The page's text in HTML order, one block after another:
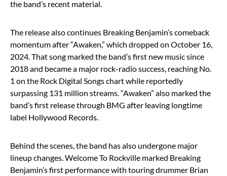
the band’s recent material.
The release also continues Breaking Benjamin’s comeback
momentum after “Awaken,” which dropped on October 16,
2024. That song marked the band’s first new music since
2018 and became a major rock-radio success, reaching No.
1 on the Rock Digital Songs chart while reportedly
surpassing 131 million streams. “Awaken” also marked the
band’s first release through BMG after leaving longtime
label Hollywood Records.
Behind the scenes, the band has also undergone major
lineup changes. Welcome To Rockville marked Breaking
Benjamin’s first performance with touring drummer Brian